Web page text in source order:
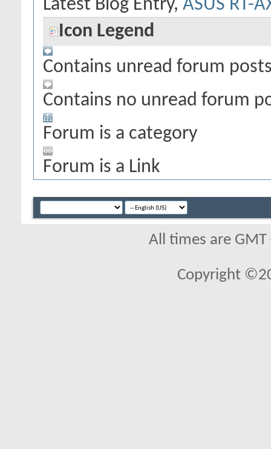
Latest Blog Entry, ASUS RT-
Icon Legend
Contains unread forum
Contains no unread forum
Forum is a category
Forum is a Link
All times are
Copyright